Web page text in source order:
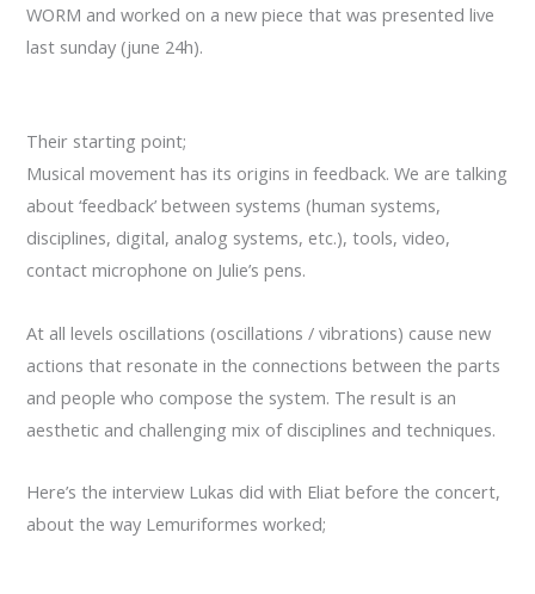
WORM and worked on a new piece that was presented live
last sunday (june 24h).
Their starting point;
Musical movement has its origins in feedback. We are talking
about ‘feedback’between systems (human systems,
disciplines, digital, analog systems, etc.),tools, video,
contactmicrophone on Julie’s pens.
At all levels oscillations (oscillations / vibrations) cause new
actions that resonate in the connections between the parts
and people who compose the system. The result is an
aesthetic and challenging mix of disciplines and techniques.
Here’s the interview Lukas did with Eliat before the concert,
about the way Lemuriformes worked;